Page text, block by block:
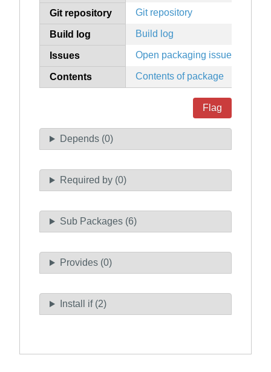
Git repository Git repository
Build log Build log
Issues Open packaging issues
Contents Contents of package
Flag
Depends (0)
Required by (0)
Sub Packages (6)
Provides (0)
Install if (2)